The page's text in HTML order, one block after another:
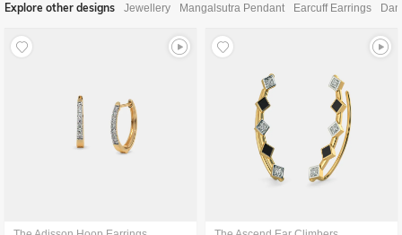
Explore other designs Jewellery Mangalsutra Pendant Earcuff Earrings